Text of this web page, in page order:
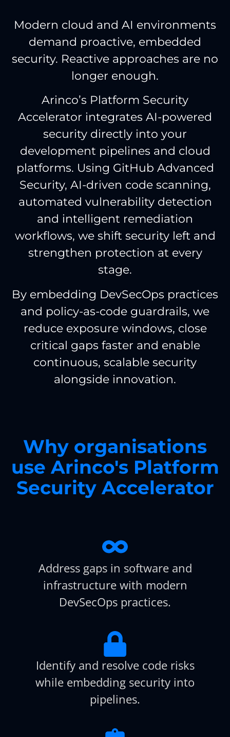
Modern cloud and AI environments
demand proactive, embedded
security. Reactive approaches are no
longer enough.
Arinco’s Platform Security
Accelerator integrates AI-powered
security directly into your
development pipelines and cloud
platforms. Using GitHub Advanced
Security, AI-driven code scanning,
automated vulnerability detection
and intelligent remediation
workflows, we shift security left and
strengthen protection at every
stage.
By embedding DevSecOps practices
and policy-as-code guardrails, we
reduce exposure windows, close
critical gaps faster and enable
continuous, scalable security
alongside innovation.
Why organisations
use Arinco's Platform
Security Accelerator
Address gaps in software and
infrastructure with modern
DevSecOps practices.
Identify and resolve code risks
while embedding security into
pipelines.